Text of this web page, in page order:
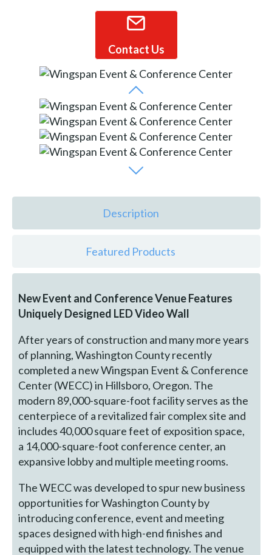
Contact Us
Description
Featured Products
New Event and Conference Venue Features
Uniquely Designed LED Video Wall
After years of construction and many more years
of planning, Washington County recently
completed a new Wingspan Event & Conference
Center (WECC) in Hillsboro, Oregon. The
modern 89,000-square-foot facility serves as the
centerpiece of a revitalized fair complex site and
includes 40,000 square feet of exposition space,
a 14,000-square-foot conference center, an
expansive lobby and multiple meeting rooms.
The WECC was developed to spur new business
opportunities for Washington County by
introducing conference, event and meeting
spaces designed with high-end finishes and
equipped with the latest technology. The venue